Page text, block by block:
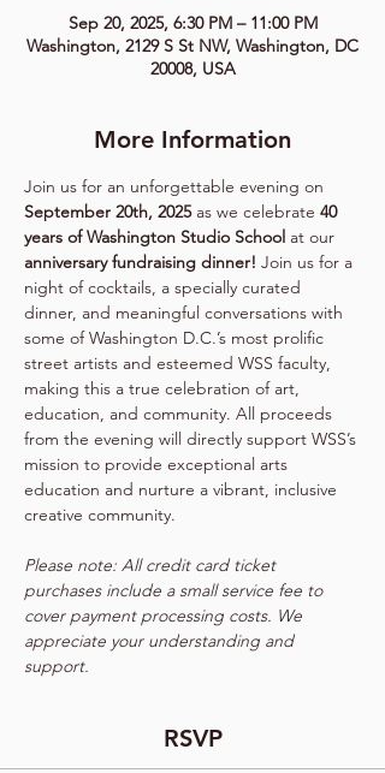
Sep 20, 2025, 6:30 PM – 11:00 PM
Washington, 2129 S St NW, Washington, DC
20008, USA
More Information
Join us for an unforgettable evening on
September 20th, 2025 as we celebrate 40
years of Washington Studio School at our
anniversary fundraising dinner! Join us for a
night of cocktails, a specially curated
dinner, and meaningful conversations with
some of Washington D.C.’s most prolific
street artists and esteemed WSS faculty,
making this a true celebration of art,
education, and community. ​All proceeds
from the evening will directly support WSS’s
mission to provide exceptional arts
education and nurture a vibrant, inclusive
creative community.
Please note: All credit card ticket
purchases include a small service fee to
cover payment processing costs. We
appreciate your understanding and
support.
RSVP